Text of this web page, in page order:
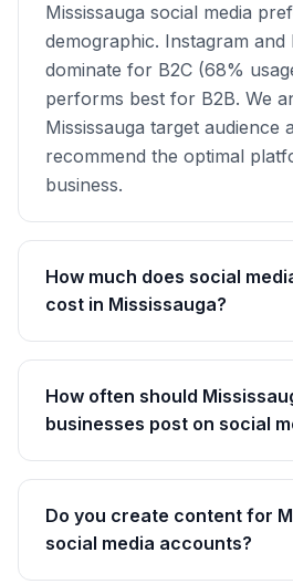
Mississauga social media
demographic. Instagram and
dominate for B2C (68%
performs best for B2B. We
Mississauga target audience
recommend the optimal
business.
How much does social
cost in Mississauga?
How often should
businesses post on social
Do you create content for
social media accounts?